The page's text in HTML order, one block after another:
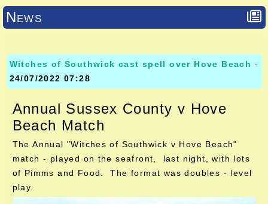
News
Witches of Southwick cast spell over Hove Beach -
24/07/2022 07:28
Annual Sussex County v Hove
Beach Match
The Annual "Witches of Southwick v Hove Beach"
match - played on the seafront, last night, with lots
of Pimms and Food. The format was doubles - level
play.